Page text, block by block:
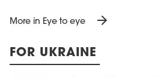
More in Eye to eye arrow_forward
FOR UKRAINE